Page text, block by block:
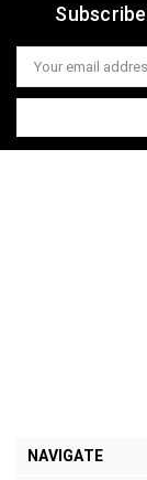
Email
Address
NAVIGATE